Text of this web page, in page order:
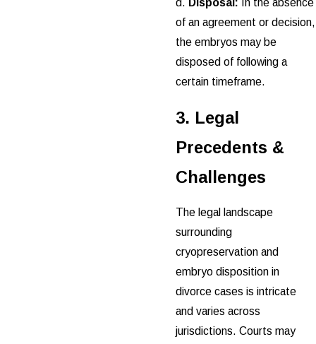
d. Disposal: In the absence
of an agreement or decision,
the embryos may be
disposed of following a
certain timeframe.
3. Legal
Precedents &
Challenges
The legal landscape
surrounding
cryopreservation and
embryo disposition in
divorce cases is intricate
and varies across
jurisdictions. Courts may